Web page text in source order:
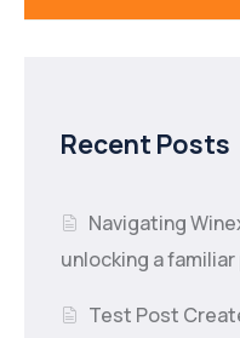
Recent Posts
Navigating
unlocking a
Test Post